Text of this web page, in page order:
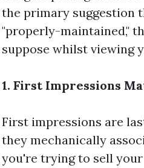
the primary suggestion
"properly-maintained,"
suppose whilst viewing
1. First Impressions
First impressions are
they mechanically
you're trying to sell